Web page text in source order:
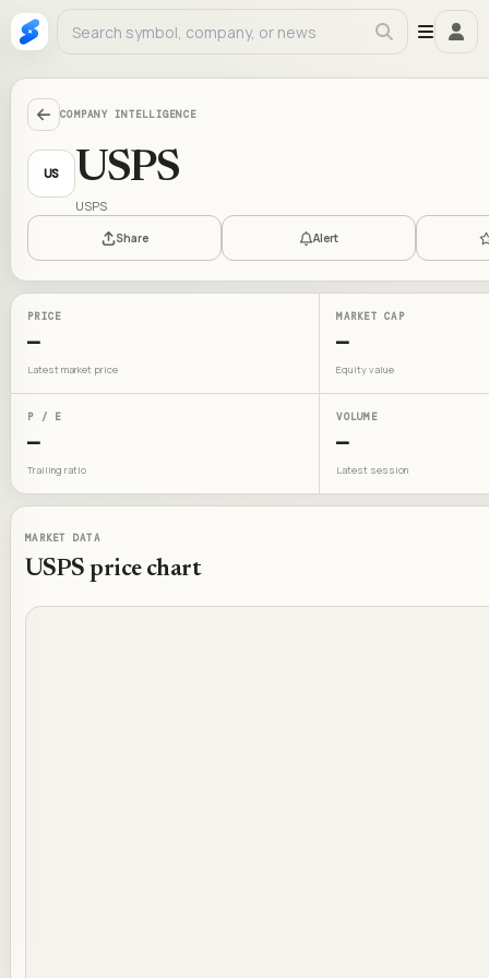
COMPANY INTELLIGENCE
US USPS
USPS
Share Alert
PRICE
—
Latest market price
MARKET CAP
—
Equity value
P / E
—
Trailing ratio
VOLUME
—
Latest session
MARKET DATA
USPS price chart